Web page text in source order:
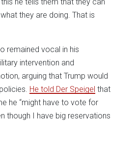
they are doing. That is
remained vocal in his
intervention and
arguing that Trump would
He told Der Speigel that
he “might have to vote for
though I have big reservations